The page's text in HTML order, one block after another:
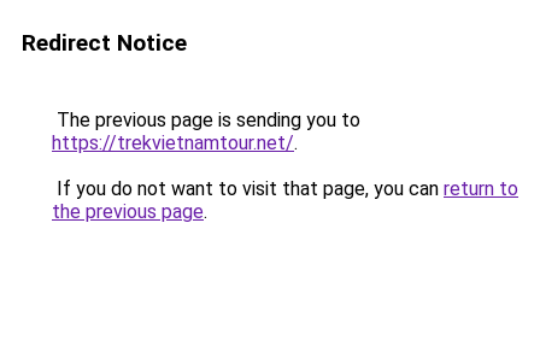
Redirect Notice
The previous page is sending you to
https://trekvietnamtour.net/.
If you do not want to visit that page, you can return to
the previous page.